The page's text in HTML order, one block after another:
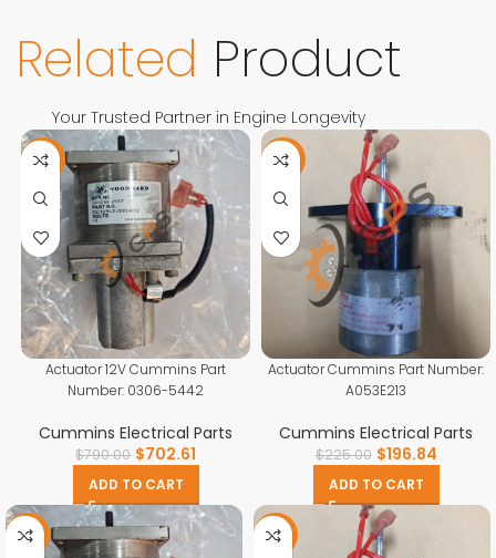
Related Product
Your Trusted Partner in Engine Longevity
-11%
Actuator 12V Cummins Part
Number: 0306-5442
Cummins Electrical Parts
$790.00 $702.61
ADD TO CART
-13%
Actuator Cummins Part Number:
A053E213
Cummins Electrical Parts
$225.00 $196.84
ADD TO CART
-11% -13%